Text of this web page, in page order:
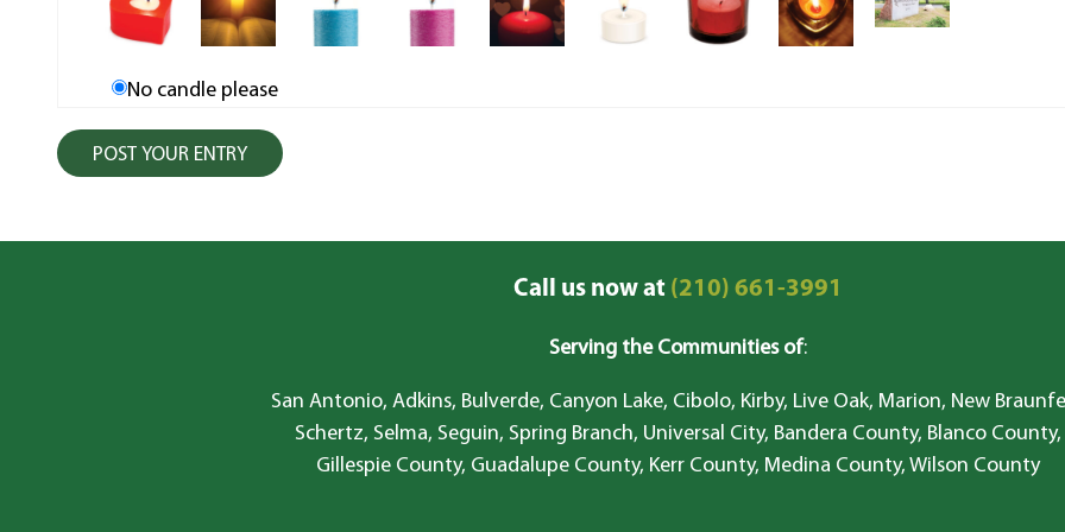
No candle please
Call us now at(210) 661-3991
Serving the Communities of:
San Antonio, Adkins, Bulverde, Canyon Lake, Cibolo, Kirby, Live Oak, Marion, New
Schertz, Selma, Seguin, Spring Branch, Universal City, Bandera County, Blanco County,
Gillespie County, Guadalupe County, Kerr County, Medina County, Wilson County